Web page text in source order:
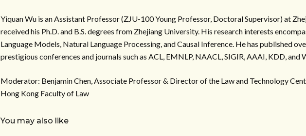
Yiquan Wu is an Assistant Professor (ZJU-100 Young Professor, Doctoral Supervisor) at
received his Ph.D. and B.S. degrees from Zhejiang University. His research interests
Language Models, Natural Language Processing, and Causal Inference. He has published
prestigious conferences and journals such as ACL, EMNLP, NAACL, SIGIR, AAAI, KDD, and
Moderator: Benjamin Chen, Associate Professor & Director of the Law and Technology
Hong Kong Faculty of Law
You may also like